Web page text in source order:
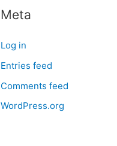
Meta
Log in
Entries feed
Comments feed
WordPress.org